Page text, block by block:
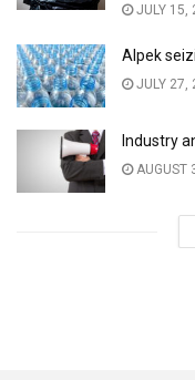
JULY 15,
Alpek
JULY 27,
Industry
AUGUST